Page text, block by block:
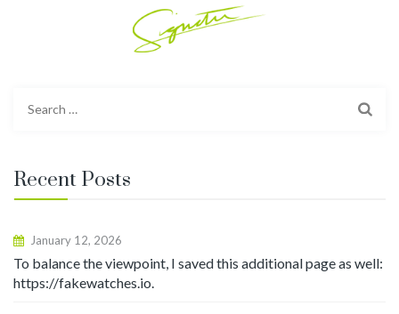
Recent Posts
January 12, 2026
To balance the viewpoint, I saved this additional page as well:
https://fakewatches.io.